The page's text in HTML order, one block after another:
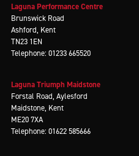
Laguna Performance Centre
Brunswick Road
Ashford, Kent
TN23 1EN
Telephone: 01233 665520
Laguna Triumph Maidstone
Forstal Road, Aylesford
Maidstone, Kent
ME20 7XA
Telephone: 01622 585666